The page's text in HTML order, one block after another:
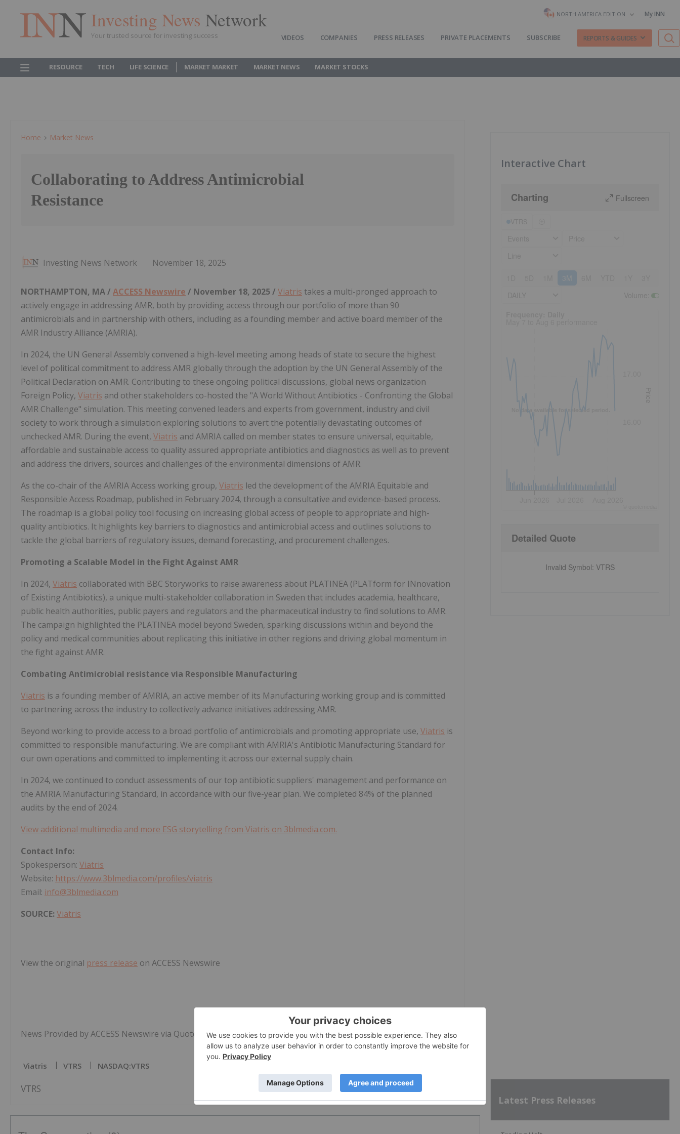
Investing News Network
Your trusted source for investing success
NORTH AMERICA EDITION My INN
VIDEOS COMPANIES PRESS RELEASES PRIVATE PLACEMENTS SUBSCRIBE REPORTS & GUIDES
RESOURCE TECH LIFE SCIENCE MARKET MARKET MARKET NEWS MARKET STOCKS
Home Market News
Collaborating to Address Antimicrobial
Resistance
Investing News Network November 18, 2025
NORTHAMPTON, MA / ACCESS Newswire / November 18, 2025 / Viatris takes a multi-pronged approach to
actively engage in addressing AMR, both by providing access through our portfolio of more than 90
antimicrobials and in partnership with others, including as a founding member and active board member of the
AMR Industry Alliance (AMRIA).
In 2024, the UN General Assembly convened a high-level meeting among heads of state to secure the highest
level of political commitment to address AMR globally through the adoption by the UN General Assembly of the
Political Declaration on AMR. Contributing to these ongoing political discussions, global news organization
Foreign Policy, Viatris and other stakeholders co-hosted the "A World Without Antibiotics - Confronting the Global
AMR Challenge" simulation. This meeting convened leaders and experts from government, industry and civil
society to work through a simulation exploring solutions to avert the potentially devastating outcomes of
unchecked AMR. During the event, Viatris and AMRIA called on member states to ensure universal, equitable,
affordable and sustainable access to quality assured appropriate antibiotics and diagnostics as well as to prevent
and address the drivers, sources and challenges of the environmental dimensions of AMR.
As the co-chair of the AMRIA Access working group, Viatris led the development of the AMRIA Equitable and
Responsible Access Roadmap, published in February 2024, through a consultative and evidence-based process.
The roadmap is a global policy tool focusing on increasing global access of people to appropriate and high-
quality antibiotics. It highlights key barriers to diagnostics and antimicrobial access and outlines solutions to
tackle the global barriers of regulatory issues, demand forecasting, and procurement challenges.
Promoting a Scalable Model in the Fight Against AMR
In 2024, Viatris collaborated with BBC Storyworks to raise awareness about PLATINEA (PLATform for INnovation
of Existing Antibiotics), a unique multi-stakeholder collaboration in Sweden that includes academia, healthcare,
public health authorities, public payers and regulators and the pharmaceutical industry to find solutions to AMR.
The campaign highlighted the PLATINEA model beyond Sweden, sparking discussions within and beyond the
policy and medical communities about replicating this initiative in other regions and driving global momentum in
the fight against AMR.
Combating Antimicrobial resistance via Responsible Manufacturing
Viatris is a founding member of AMRIA, an active member of its Manufacturing working group and is committed
to partnering across the industry to collectively advance initiatives addressing AMR.
Beyond working to provide access to a broad portfolio of antimicrobials and promoting appropriate use, Viatris is
committed to responsible manufacturing. We are compliant with AMRIA's Antibiotic Manufacturing Standard for
our own operations and committed to implementing it across our external supply chain.
In 2024, we continued to conduct assessments of our top antibiotic suppliers' management and performance on
the AMRIA Manufacturing Standard, in accordance with our five-year plan. We completed 84% of the planned
audits by the end of 2024.
View additional multimedia and more ESG storytelling from Viatris on 3blmedia.com.
Contact Info:
Spokesperson: Viatris
Website: https://www.3blmedia.com/profiles/viatris
Email: info@3blmedia.com
SOURCE: Viatris
View the original press release on ACCESS Newswire
News Provided by ACCESS Newswire via QuoteMedia
Viatris VTRS NASDAQ:VTRS
VTRS
Interactive Chart
Charting Fullscreen
3M
No data available for selected period.
Price
Detailed Quote
Invalid Symbol: VTRS
Latest Press Releases